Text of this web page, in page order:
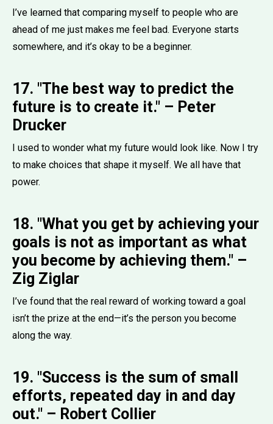
I’ve learned that comparing myself to people who are
ahead of me just makes me feel bad. Everyone starts
somewhere, and it’s okay to be a beginner.
17. "The best way to predict the
future is to create it." – Peter
Drucker
I used to wonder what my future would look like. Now I try
to make choices that shape it myself. We all have that
power.
18. "What you get by achieving your
goals is not as important as what
you become by achieving them." –
Zig Ziglar
I’ve found that the real reward of working toward a goal
isn’t the prize at the end—it’s the person you become
along the way.
19. "Success is the sum of small
efforts, repeated day in and day
out." – Robert Collier